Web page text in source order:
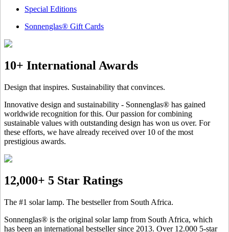
Special Editions
Sonnenglas® Gift Cards
10+ International Awards
Design that inspires. Sustainability that convinces.
Innovative design and sustainability - Sonnenglas® has gained
worldwide recognition for this. Our passion for combining
sustainable values with outstanding design has won us over. For
these efforts, we have already received over 10 of the most
prestigious awards.
12,000+ 5 Star Ratings
The #1 solar lamp. The bestseller from South Africa.
Sonnenglas® is the original solar lamp from South Africa, which
has been an international bestseller since 2013. Over 12.000 5-star